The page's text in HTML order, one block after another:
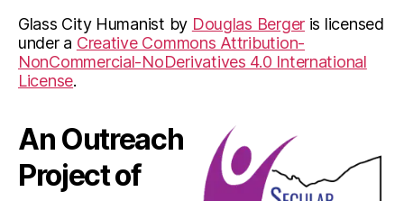
Glass City Humanist by Douglas Berger is licensed
under a Creative Commons Attribution-
NonCommercial-NoDerivatives 4.0 International
License.
An Outreach
Project of